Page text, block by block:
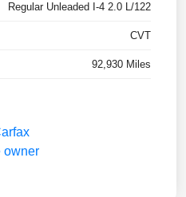
Regular Unleaded I-4 2.0 L/122
CVT
92,930 Miles